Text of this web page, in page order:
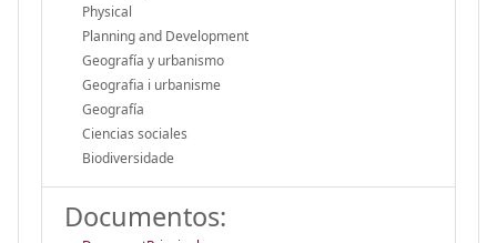
Physical
Planning and Development
Geografía y urbanismo
Geografia i urbanisme
Geografía
Ciencias sociales
Biodiversidade
Documentos: